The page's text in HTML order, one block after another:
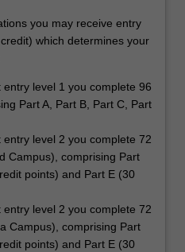
you may receive entry
which determines your
level 1 you complete 96
Part A, Part B, Part C, Part
level 2 you complete 72
Campus), comprising Part
points) and Part E (30
level 2 you complete 72
Campus), comprising Part
points) and Part E (30